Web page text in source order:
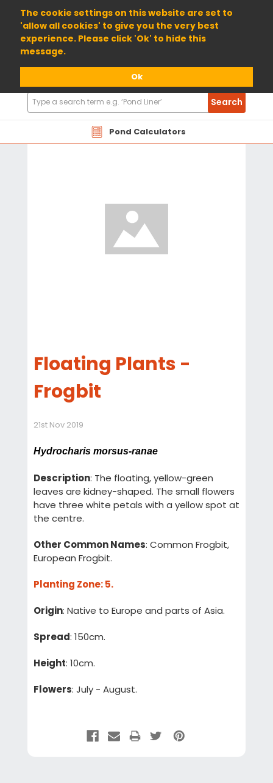
The cookie settings on this website are set to
'allow all cookies' to give you the very best
experience. Please click 'Ok' to hide this
message.
Ok
01904 698800
Pond Calculators
Search
Products
Search
Floating Plants -
Frogbit
21st Nov 2019
Hydrocharis morsus-ranae
Description: The floating, yellow-green
leaves are kidney-shaped. The small flowers
have three white petals with a yellow spot at
the centre.
Other Common Names: Common Frogbit,
European Frogbit.
Planting Zone: 5.
Origin: Native to Europe and parts of Asia.
Spread: 150cm.
Height: 10cm.
Flowers: July - August.